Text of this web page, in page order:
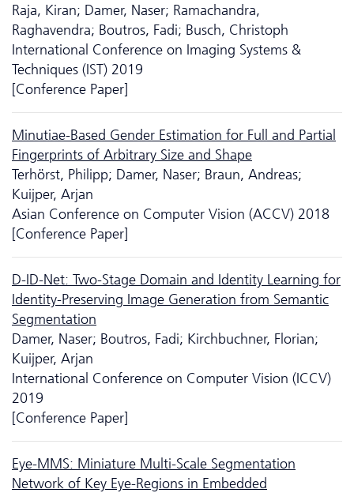
Raja, Kiran; Damer, Naser; Ramachandra,
Raghavendra; Boutros, Fadi; Busch, Christoph
International Conference on Imaging Systems &
Techniques (IST) 2019
[Conference Paper]
Minutiae-Based Gender Estimation for Full and Partial
Fingerprints of Arbitrary Size and Shape
Terhörst, Philipp; Damer, Naser; Braun, Andreas;
Kuijper, Arjan
Asian Conference on Computer Vision (ACCV) 2018
[Conference Paper]
D-ID-Net: Two-Stage Domain and Identity Learning for
Identity-Preserving Image Generation from Semantic
Segmentation
Damer, Naser; Boutros, Fadi; Kirchbuchner, Florian;
Kuijper, Arjan
International Conference on Computer Vision (ICCV)
2019
[Conference Paper]
Eye-MMS: Miniature Multi-Scale Segmentation
Network of Key Eye-Regions in Embedded